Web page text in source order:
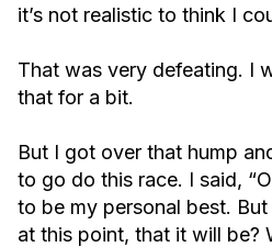
it’s not realistic to think I
That was very defeating. I
that for a bit.
But I got over that hump
to go do this race. I said,
to be my personal best.
at this point, that it will be?